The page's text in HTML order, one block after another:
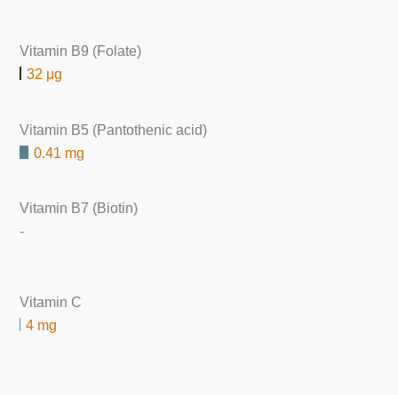
Vitamin B9 (Folate)
32 μg
Vitamin B5 (Pantothenic acid)
0.41 mg
Vitamin B7 (Biotin)
-
Vitamin C
4 mg